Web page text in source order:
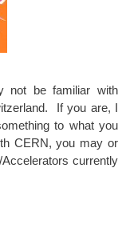
not be familiar with
If you are, I
to what you
CERN, you may or
currently